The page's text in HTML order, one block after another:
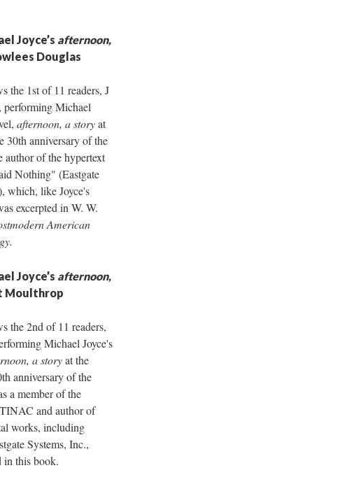
Joyce’s afternoon,
Douglas
the 1st of 11 readers, J
performing Michael
afternoon, a storyat
30th anniversary of the
author of the hypertext
Nothing" (Eastgate
which, like Joyce's
excerpted in W. W.
American
Joyce’s afternoon,
Moulthrop
the 2nd of 11 readers,
Michael Joyce's
a storyat the
anniversary of the
a member of the
and author of
works, including
Systems, Inc.,
in this book.